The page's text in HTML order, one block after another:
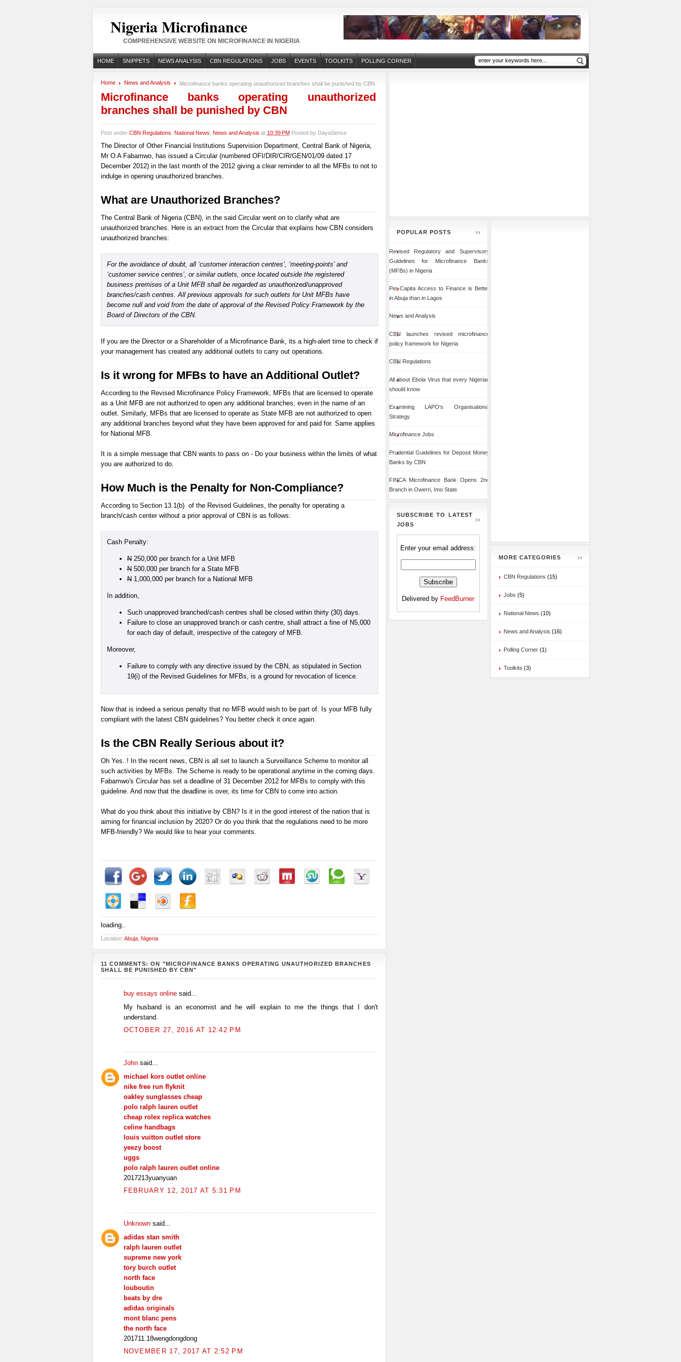
Nigeria Microfinance
COMPREHENSIVE WEBSITE ON MICROFINANCE IN NIGERIA
HOME SNIPPETS NEWS ANALYSIS CBN REGULATIONS JOBS EVENTS TOOLKITS POLLING CORNER
Home News and Analysis Microfinance banks operating unauthorized branches shall be punished by CBN
Microfinance banks operating unauthorized
branches shall be punished by CBN
Post under CBN Regulations National News News and Analysis at 10:39 PM Posted by DayaSense
The Director of Other Financial Institutions Supervision Department, Central Bank of Nigeria,
Mr O A Fabamwo, has issued a Circular (numbered OFI/DIR/CIR/GEN/01/09 dated 17
December 2012) in the last month of the 2012 giving a clear reminder to all the MFBs to not to
indulge in opening unauthorized branches.
What are Unauthorized Branches?
The Central Bank of Nigeria (CBN), in the said Circular went on to clarify what are
unauthorized branches. Here is an extract from the Circular that explains how CBN considers
unauthorized branches:
For the avoidance of doubt, all ‘customer interaction centres’, ‘meeting-points’ and
‘customer service centres’, or similar outlets, once located outside the registered
business premises of a Unit MFB shall be regarded as unauthorized/unapproved
branches/cash centres. All previous approvals for such outlets for Unit MFBs have
become null and void from the date of approval of the Revised Policy Framework by the
Board of Directors of the CBN.
If you are the Director or a Shareholder of a Microfinance Bank, its a high-alert time to check if
your management has created any additional outlets to carry out operations.
Is it wrong for MFBs to have an Additional Outlet?
According to the Revised Microfinance Policy Framework, MFBs that are licensed to operate
as a Unit MFB are not authorized to open any additional branches, even in the name of an
outlet. Similarly, MFBs that are licensed to operate as State MFB are not authorized to open
any additional branches beyond what they have been approved for and paid for. Same applies
for National MFB.
It is a simple message that CBN wants to pass on - Do your business within the limits of what
you are authorized to do.
How Much is the Penalty for Non-Compliance?
According to Section 13.1(b) of the Revised Guidelines, the penalty for operating a
branch/cash center without a prior approval of CBN is as follows:
Cash Penalty:
N250,000 per branch for a Unit MFB
N500,000 per branch for a State MFB
N1,000,000 per branch for a National MFB
In addition,
Such unapproved branched/cash centres shall be closed within thirty (30) days.
Failure to close an unapproved branch or cash centre, shall attract a fine of N5,000
for each day of default, irrespective of the category of MFB.
Moreover,
Failure to comply with any directive issued by the CBN, as stipulated in Section
19(i) of the Revised Guidelines for MFBs, is a ground for revocation of licence.
Now that is indeed a serious penalty that no MFB would wish to be part of. Is your MFB fully
compliant with the latest CBN guidelines? You better check it once again.
Is the CBN Really Serious about it?
Oh Yes..! In the recent news, CBN is all set to launch a Surveillance Scheme to monitor all
such activities by MFBs. The Scheme is ready to be operational anytime in the coming days.
Fabamwo's Circular has set a deadline of 31 December 2012 for MFBs to comply with this
guideline. And now that the deadline is over, its time for CBN to come into action.
What do you think about this initiative by CBN? Is it in the good interest of the nation that is
aiming for financial inclusion by 2020? Or do you think that the regulations need to be more
MFB-friendly? We would like to hear your comments.
loading..
Location: Abuja, Nigeria
11 COMMENTS: ON "MICROFINANCE BANKS OPERATING UNAUTHORIZED BRANCHES
SHALL BE PUNISHED BY CBN"
buy essays onlinesaid...
My husband is an economist and he will explain to me the things that I don't
understand.
OCTOBER 27, 2016 AT 12:42 PM
Johnsaid...
michael kors outlet online
nike free run flyknit
oakley sunglasses cheap
polo ralph lauren outlet
cheap rolex replica watches
celine handbags
louis vuitton outlet store
yeezy boost
uggs
polo ralph lauren outlet online
2017213yuanyuan
FEBRUARY 12, 2017 AT 5:31 PM
Unknownsaid...
adidas stan smith
ralph lauren outlet
supreme new york
tory burch outlet
north face
louboutin
beats by dre
adidas originals
mont blanc pens
the north face
201711.18wengdongdong
NOVEMBER 17, 2017 AT 2:52 PM
POPULAR POSTS
Revised Regulatory and Supervisory
Guidelines for Microfinance Banks
(MFBs) in Nigeria
Per-Capita Access to Finance is Better
in Abuja than in Lagos
News and Analysis
CBN launches revised microfinance
policy framework for Nigeria
CBN Regulations
All about Ebola Virus that every Nigerian
should know
Examining LAPO's Organisational
Strategy
Microfinance Jobs
Prudential Guidelines for Deposit Money
Banks by CBN
FINCA Microfinance Bank Opens 2nd
Branch in Owerri, Imo State
SUBSCRIBE TO LATEST
JOBS
Enter your email address:
Delivered by FeedBurner
MORE CATEGORIES
CBN Regulations (15)
Jobs (5)
National News (10)
News and Analysis (16)
Polling Corner (1)
Toolkits (3)